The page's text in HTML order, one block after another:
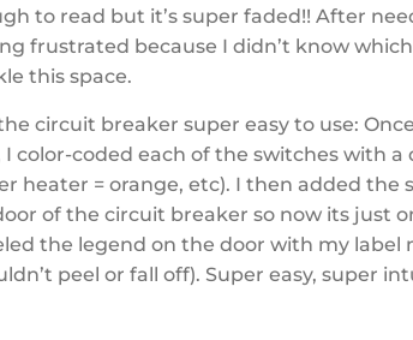
to read but it’s super faded!! After
frustrated because I didn’t know
this space.
circuit breaker super easy to use:
color-coded each of the switches with a
heater = orange, etc). I then added the
of the circuit breaker so now its just
the legend on the door with my label
peel or fall off). Super easy, super